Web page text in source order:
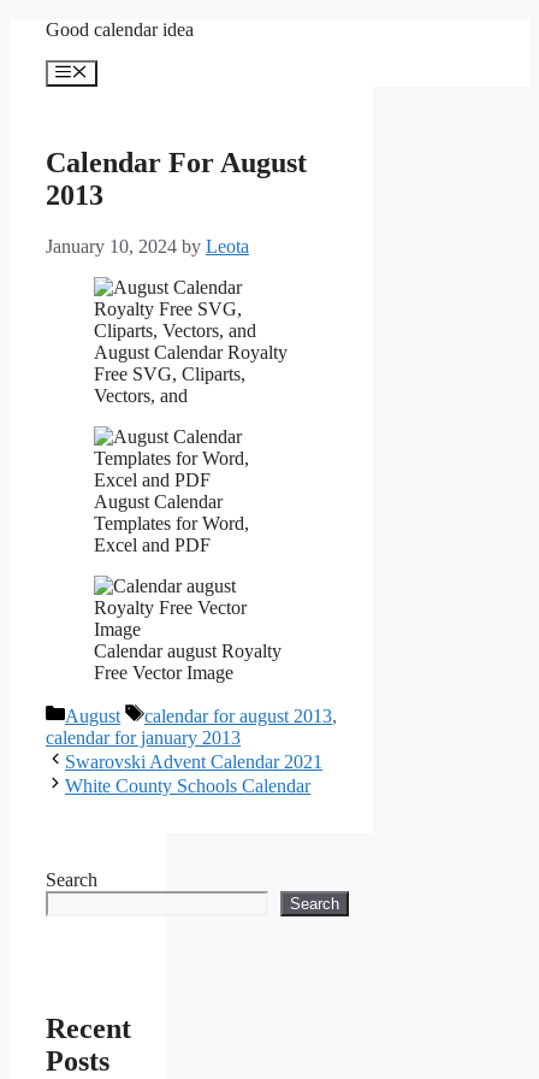
content
Good calendar idea
Menu
Calendar For August
2013
January 10, 2024 by Leota
August Calendar Royalty
Free SVG, Cliparts,
Vectors, and
August Calendar
Templates for Word,
Excel and PDF
Calendar august Royalty
Free Vector Image
Categories
August Tags
calendar for august 2013,
calendar for january 2013
Swarovski Advent Calendar 2021
White County Schools Calendar
Search
Search
Recent
Posts